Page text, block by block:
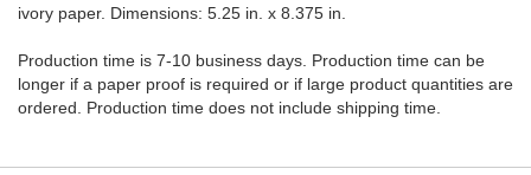
ivory paper. Dimensions: 5.25 in. x 8.375 in.
Production time is 7-10 business days. Production time can be
longer if a paper proof is required or if large product quantities are
ordered. Production time does not include shipping time.